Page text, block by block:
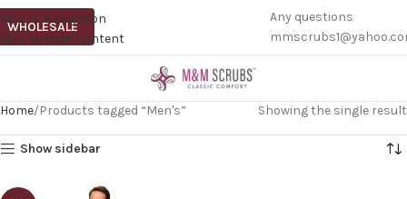
Skip to navigation
Skip to main content
WHOLESALE
Any questions
Home Products tagged “Men's” Showing the single result
Show sidebar